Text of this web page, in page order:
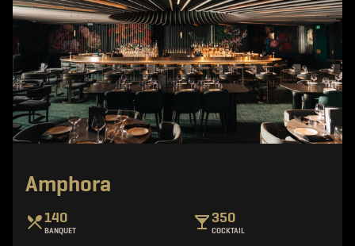
Amphora
140
BANQUET
350
COCKTAIL